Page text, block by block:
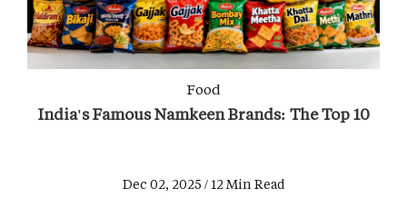
Food
India's Famous Namkeen Brands: The Top 10
Dec 02, 2025 / 12 Min Read